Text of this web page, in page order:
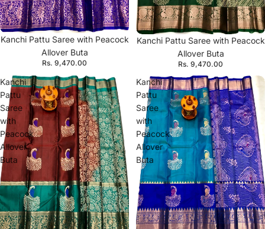
Kanchi Pattu Saree with Peacock
Allover Buta
Rs. 9,470.00
Kanchi Pattu Saree with Peacock
Allover Buta
Rs. 9,470.00
Kanchi
Pattu
Saree
with
Peacock
Allover
Buta
Kanchi
Pattu
Saree
with
Peacock
Allover
Buta